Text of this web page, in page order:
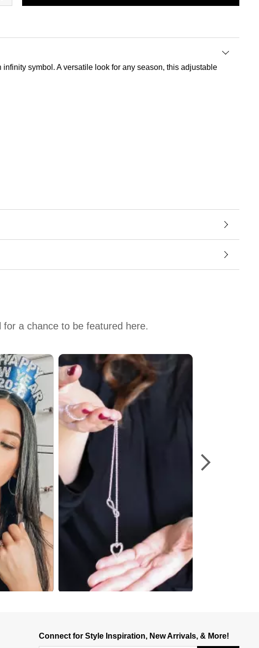
symbol. A versatile look for any season, this adjustable
for a chance to be featured here.
Connect for Style Inspiration, New Arrivals, & More!